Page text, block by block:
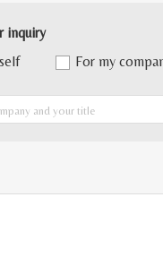
inquiry
For my